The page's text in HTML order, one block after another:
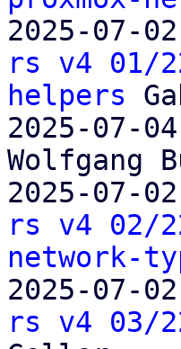
2025-07-
rs v4 01/
helpers
2025-07-
Wolfgang
2025-07-
rs v4 02/
network-
2025-07-
rs v4 03/